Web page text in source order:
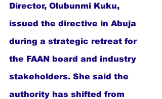
Director, Olubunmi Kuku,
issued the directive in Abuja
during a strategic retreat for
the FAAN board and industry
stakeholders. She said the
authority has shifted from